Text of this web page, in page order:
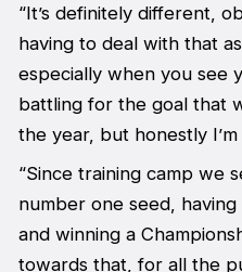
“It’s definitely different,
having to deal with that
especially when you see
battling for the goal that
the year, but honestly
“Since training camp we
number one seed,
and winning a
towards that, for all the